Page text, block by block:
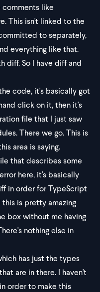
comments like
This isn't linked to the
to separately,
everything like that.
diff. So I have diff and
code, it's basically got
click on it, then it's
file that I just saw
There we go. This is
area is saying.
that describes some
here, it's basically
in order for TypeScript
is pretty amazing
box without me having
nothing else in
has just the types
are in there. I haven't
order to make this